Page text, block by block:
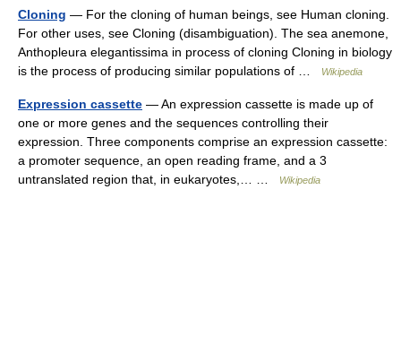
Cloning — For the cloning of human beings, see Human cloning.
For other uses, see Cloning (disambiguation). The sea anemone,
Anthopleura elegantissima in process of cloning Cloning in biology
is the process of producing similar populations of …
Wikipedia
Expression cassette — An expression cassette is made up of
one or more genes and the sequences controlling their
expression. Three components comprise an expression cassette:
a promoter sequence, an open reading frame, and a 3
untranslated region that, in eukaryotes,… …
Wikipedia